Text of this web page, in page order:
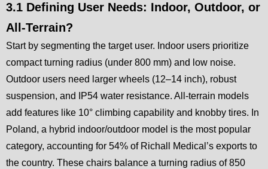
3.1 Defining User Needs: Indoor, Outdoor, or
All-Terrain?
Start by segmenting the target user. Indoor users prioritize
compact turning radius (under 800 mm) and low noise.
Outdoor users need larger wheels (12–14 inch), robust
suspension, and IP54 water resistance. All-terrain models
add features like 10° climbing capability and knobby tires. In
Poland, a hybrid indoor/outdoor model is the most popular
category, accounting for 54% of Richall Medical’s exports to
the country. These chairs balance a turning radius of 850